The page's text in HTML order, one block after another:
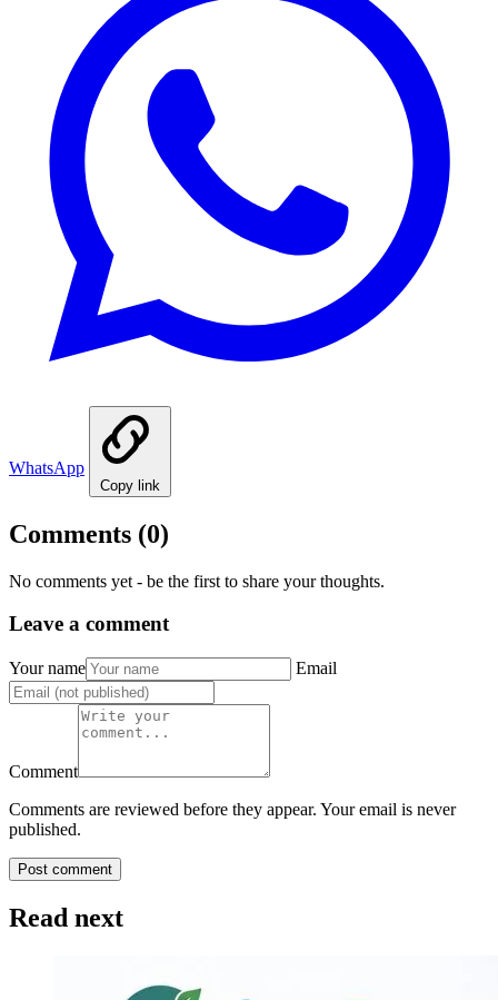
WhatsApp
Copy link
Comments (0)
No comments yet - be the first to share your thoughts.
Leave a comment
Your name Email
Comment
Comments are reviewed before they appear. Your email is never
published.
Post comment
Read next